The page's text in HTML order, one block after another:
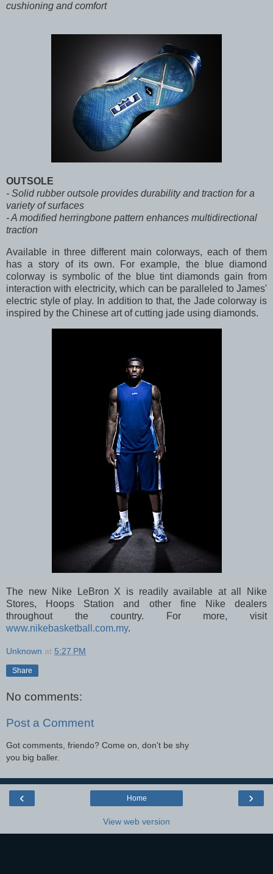
cushioning and comfort
OUTSOLE
- Solid rubber outsole provides durability and traction for a
variety of surfaces
- A modified herringbone pattern enhances multidirectional
traction
Available in three different main colorways, each of them
has a story of its own. For example, the blue diamond
colorway is symbolic of the blue tint diamonds gain from
interaction with electricity, which can be paralleled to James'
electric style of play. In addition to that, the Jade colorway is
inspired by the Chinese art of cutting jade using diamonds.
The new Nike LeBron X is readily available at all Nike
Stores, Hoops Station and other fine Nike dealers
throughout the country. For more, visit
www.nikebasketball.com.my.
Unknown at 5:27 PM
Share
No comments:
Post a Comment
Got comments, friendo? Come on, don't be shy
you big baller.
‹ ›
Home
View web version